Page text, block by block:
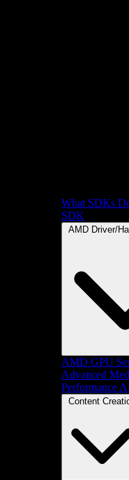
What SDKs
SDK
AMD Driver/
AMD GPU
Advanced
Performance
Content